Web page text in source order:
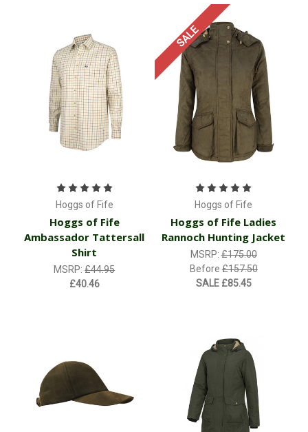
Hoggs of Fife
Hoggs of Fife
Ambassador Tattersall
Shirt
MSRP:£44.95
£40.46
SALE
Hoggs of Fife
Hoggs of Fife Ladies
Rannoch Hunting Jacket
MSRP:£175.00
Before£157.50
SALE £85.45